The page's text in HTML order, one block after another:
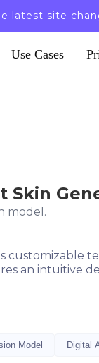
latest site
Use Cases
Skin
model.
customizable
an intuitive
Model Digital